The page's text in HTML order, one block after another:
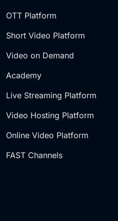
OTT Platform
Short Video Platform
Video on Demand
Academy
Live Streaming Platform
Video Hosting Platform
Online Video Platform
FAST Channels